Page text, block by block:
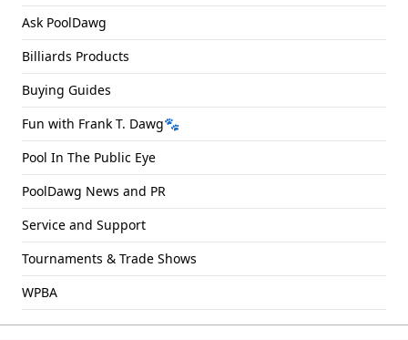
Ask PoolDawg
Billiards Products
Buying Guides
Fun with Frank T. Dawg🐾
Pool In The Public Eye
PoolDawg News and PR
Service and Support
Tournaments & Trade Shows
WPBA